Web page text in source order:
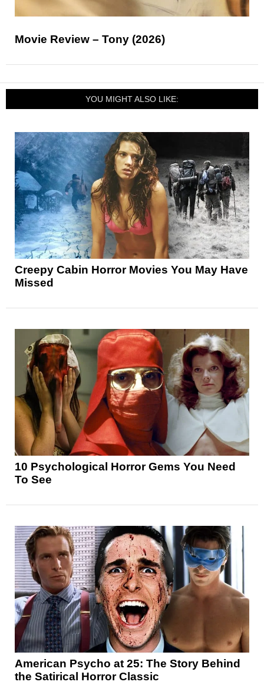
Movie Review – Tony (2026)
YOU MIGHT ALSO LIKE:
Creepy Cabin Horror Movies You May Have
Missed
10 Psychological Horror Gems You Need
To See
American Psycho at 25: The Story Behind
the Satirical Horror Classic